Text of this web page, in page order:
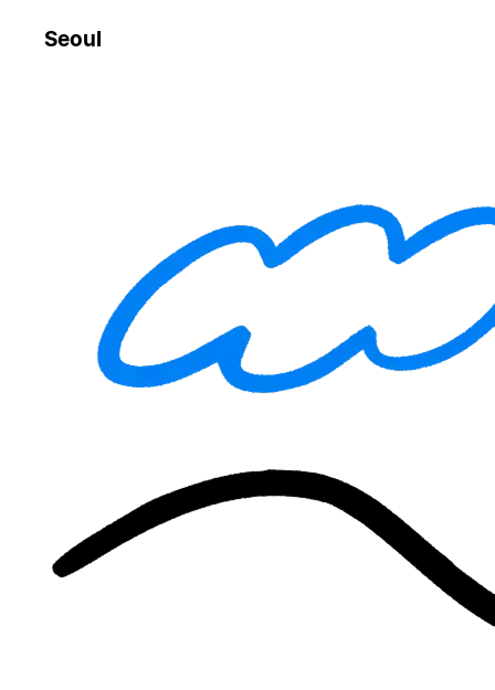
Seoul